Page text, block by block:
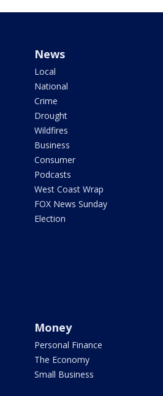
News
Local
National
Crime
Drought
Wildfires
Business
Consumer
Podcasts
West Coast Wrap
FOX News Sunday
Election
Money
Personal Finance
The Economy
Small Business